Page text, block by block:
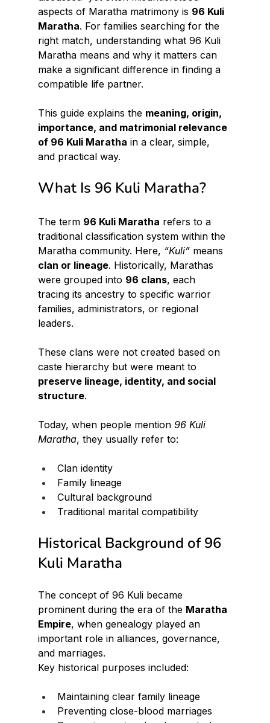
aspects of Maratha matrimony is 96 Kuli
Maratha. For families searching for the
right match, understanding what 96 Kuli
Maratha means and why it matters can
make a significant difference in finding a
compatible life partner.
This guide explains the meaning, origin,
importance, and matrimonial relevance
of 96 Kuli Maratha in a clear, simple,
and practical way.
What Is 96 Kuli Maratha?
The term 96 Kuli Maratha refers to a
traditional classification system within the
Maratha community. Here, “Kuli” means
clan or lineage. Historically, Marathas
were grouped into 96 clans, each
tracing its ancestry to specific warrior
families, administrators, or regional
leaders.
These clans were not created based on
caste hierarchy but were meant to
preserve lineage, identity, and social
structure.
Today, when people mention 96 Kuli
Maratha, they usually refer to:
Clan identity
Family lineage
Cultural background
Traditional marital compatibility
Historical Background of 96
Kuli Maratha
The concept of 96 Kuli became
prominent during the era of the Maratha
Empire, when genealogy played an
important role in alliances, governance,
and marriages.
Key historical purposes included:
Maintaining clear family lineage
Preventing close-blood marriages